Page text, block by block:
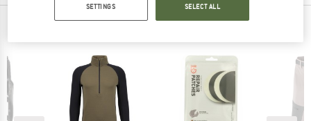
SETTINGS SELECT ALL